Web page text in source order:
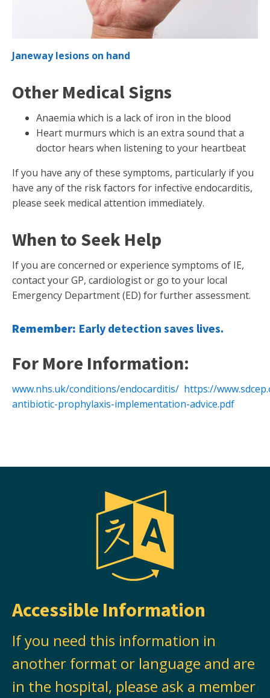
Janeway lesions on hand
Other Medical Signs
Anaemia which is a lack of iron in the blood
Heart murmurs which is an extra sound that a
doctor hears when listening to your heartbeat
If you have any of these symptoms, particularly if you
have any of the risk factors for infective endocarditis,
please seek medical attention immediately.
When to Seek Help
If you are concerned or experience symptoms of IE,
contact your GP, cardiologist or go to your local
Emergency Department (ED) for further assessment.
Remember: Early detection saves lives.
For More Information:
www.nhs.uk/conditions/endocarditis/ https://
antibiotic-prophylaxis-implementation-advice.pdf
Accessible Information
If you need this information in
another format or language and are
in the hospital, please ask a member